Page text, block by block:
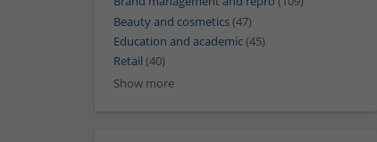
Beauty and cosmetics(47)
Education and academic(45)
Retail (40)
Show more